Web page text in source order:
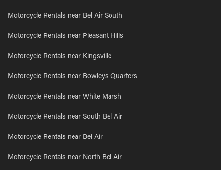
Motorcycle Rentals near Bel Air South
Motorcycle Rentals near Pleasant Hills
Motorcycle Rentals near Kingsville
Motorcycle Rentals near Bowleys Quarters
Motorcycle Rentals near White Marsh
Motorcycle Rentals near South Bel Air
Motorcycle Rentals near Bel Air
Motorcycle Rentals near North Bel Air